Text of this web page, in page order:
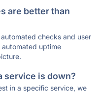
are better than
checks and user
uptime
service is down?
in a specific service, we